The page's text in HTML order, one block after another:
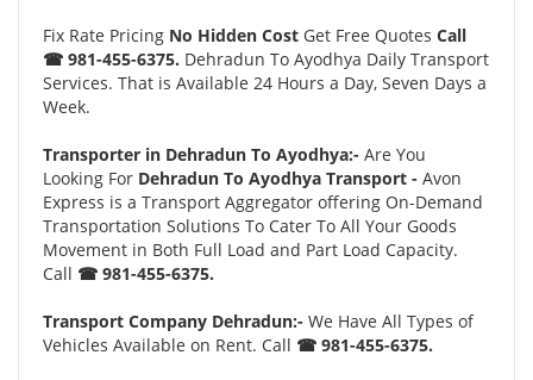
Fix Rate Pricing No Hidden Cost Get Free Quotes Call
☎ 981-455-6375. Dehradun To Ayodhya Daily Transport
Services. That is Available 24 Hours a Day, Seven Days a
Week.
Transporter in Dehradun To Ayodhya:- Are You
Looking For Dehradun To Ayodhya Transport - Avon
Express is a Transport Aggregator offering On-Demand
Transportation Solutions To Cater To All Your Goods
Movement in Both Full Load and Part Load Capacity.
Call ☎ 981-455-6375.
Transport Company Dehradun:- We Have All Types of
Vehicles Available on Rent. Call ☎ 981-455-6375.